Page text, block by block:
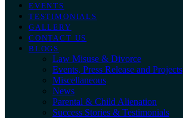
EVENTS
TESTIMONIALS
GALLERY
CONTACT US
BLOGS
Law Misuse & Divorce
Events, Press Release and Projects
Miscellaneous
News
Parental & Child Alienation
Success Stories & Testimonials